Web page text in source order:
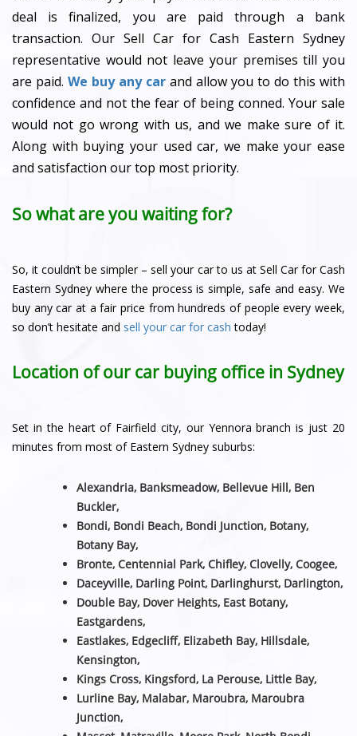
deal is finalized, you are paid through a bank
transaction. Our Sell Car for Cash Eastern Sydney
representative would not leave your premises till you
are paid. We buy any car and allow you to do this with
confidence and not the fear of being conned. Your sale
would not go wrong with us, and we make sure of it.
Along with buying your used car, we make your ease
and satisfaction our top most priority.
So what are you waiting for?
So, it couldn’t be simpler – sell your car to us at Sell Car for Cash
Eastern Sydney where the process is simple, safe and easy. We
buy any car at a fair price from hundreds of people every week,
so don’t hesitate and sell your car for cash today!
Location of our car buying office in Sydney
Set in the heart of Fairfield city, our Yennora branch is just 20
minutes from most of Eastern Sydney suburbs:
Alexandria, Banksmeadow, Bellevue Hill, Ben
Buckler,
Bondi, Bondi Beach, Bondi Junction, Botany,
Botany Bay,
Bronte, Centennial Park, Chifley, Clovelly, Coogee,
Daceyville, Darling Point, Darlinghurst, Darlington,
Double Bay, Dover Heights, East Botany,
Eastgardens,
Eastlakes, Edgecliff, Elizabeth Bay, Hillsdale,
Kensington,
Kings Cross, Kingsford, La Perouse, Little Bay,
Lurline Bay, Malabar, Maroubra, Maroubra
Junction,